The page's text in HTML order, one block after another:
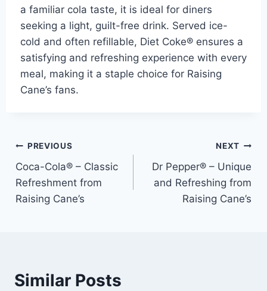
a familiar cola taste, it is ideal for diners
seeking a light, guilt-free drink. Served ice-
cold and often refillable, Diet Coke® ensures a
satisfying and refreshing experience with every
meal, making it a staple choice for Raising
Cane’s fans.
Post
navigation
PREVIOUS
Coca-Cola® – Classic
Refreshment from
Raising Cane’s
NEXT
Dr Pepper® – Unique
and Refreshing from
Raising Cane’s
Similar Posts